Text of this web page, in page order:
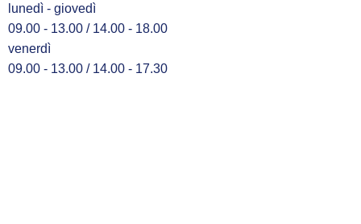
lunedì - giovedì
09.00 - 13.00 / 14.00 - 18.00
venerdì
09.00 - 13.00 / 14.00 - 17.30